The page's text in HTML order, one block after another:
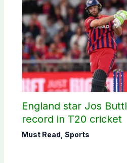
England star Jos
record in T20 cricket
Must Read Sports